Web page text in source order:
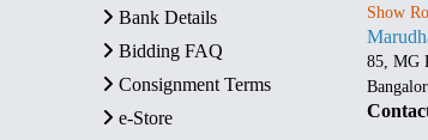
Bank Details
Bidding FAQ
Consignment Terms
e-Store
Show
85, MG